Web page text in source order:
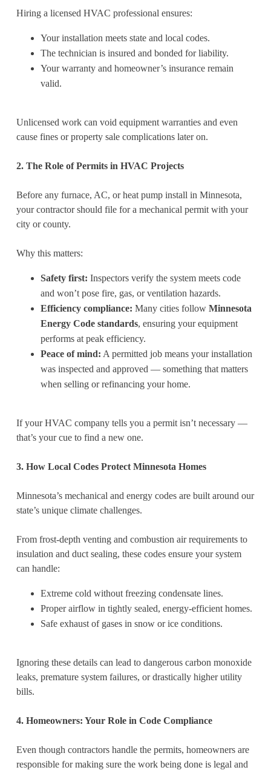
Hiring a licensed HVAC professional ensures:
Your installation meets state and local codes.
The technician is insured and bonded for liability.
Your warranty and homeowner’s insurance remain
valid.
Unlicensed work can void equipment warranties and even
cause fines or property sale complications later on.
2. The Role of Permits in HVAC Projects
Before any furnace, AC, or heat pump install in Minnesota,
your contractor should file for a mechanical permit with your
city or county.
Why this matters:
Safety first: Inspectors verify the system meets code
and won’t pose fire, gas, or ventilation hazards.
Efficiency compliance: Many cities follow Minnesota
Energy Code standards, ensuring your equipment
performs at peak efficiency.
Peace of mind: A permitted job means your installation
was inspected and approved — something that matters
when selling or refinancing your home.
If your HVAC company tells you a permit isn’t necessary —
that’s your cue to find a new one.
3. How Local Codes Protect Minnesota Homes
Minnesota’s mechanical and energy codes are built around our
state’s unique climate challenges.
From frost-depth venting and combustion air requirements to
insulation and duct sealing, these codes ensure your system
can handle:
Extreme cold without freezing condensate lines.
Proper airflow in tightly sealed, energy-efficient homes.
Safe exhaust of gases in snow or ice conditions.
Ignoring these details can lead to dangerous carbon monoxide
leaks, premature system failures, or drastically higher utility
bills.
4. Homeowners: Your Role in Code Compliance
Even though contractors handle the permits, homeowners are
responsible for making sure the work being done is legal and